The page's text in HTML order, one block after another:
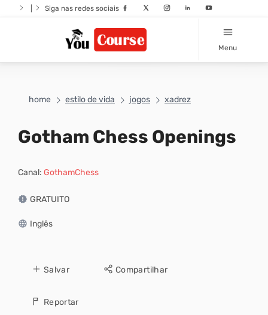
Siga nas redes sociais
Menu
home estilo de vida jogos xadrez
Gotham Chess Openings
Canal: GothamChess
GRATUITO
Inglês
Salvar Compartilhar
Reportar